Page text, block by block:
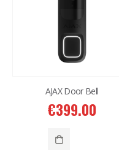
AJAX Door Bell
€399.00